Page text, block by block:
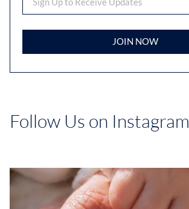
JOIN NOW
Follow Us on Instagram